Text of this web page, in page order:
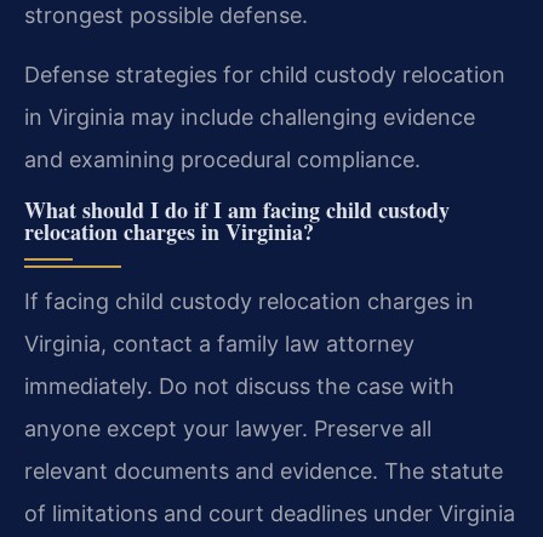
strongest possible defense.
Defense strategies for child custody relocation
in Virginia may include challenging evidence
and examining procedural compliance.
What should I do if I am facing child custody
relocation charges in Virginia?
If facing child custody relocation charges in
Virginia, contact a family law attorney
immediately. Do not discuss the case with
anyone except your lawyer. Preserve all
relevant documents and evidence. The statute
of limitations and court deadlines under Virginia